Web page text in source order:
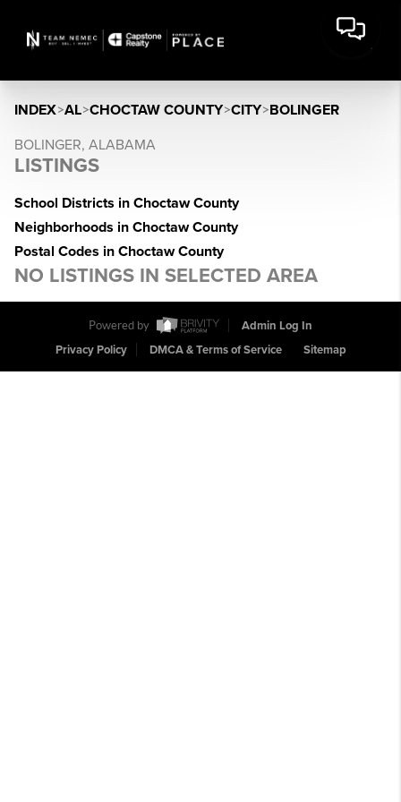
INDEX>AL>CHOCTAW COUNTY>CITY>BOLINGER
BOLINGER, ALABAMA
LISTINGS
School Districts in Choctaw County
Neighborhoods in Choctaw County
Postal Codes in Choctaw County
NO LISTINGS IN SELECTED AREA
Powered by
Admin Log In
Privacy Policy
DMCA & Terms of Service Sitemap